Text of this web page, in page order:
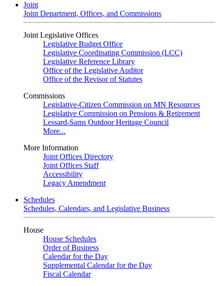
Joint
Joint Department, Offices, and Commissions
Joint Legislative Offices
Legislative Budget Office
Legislative Coordinating Commission (LCC)
Legislative Reference Library
Office of the Legislative Auditor
Office of the Revisor of Statutes
Commissions
Legislative-Citizen Commission on MN Resources
Legislative Commission on Pensions & Retirement
Lessard-Sams Outdoor Heritage Council
More...
More Information
Joint Offices Directory
Joint Offices Staff
Accessibility
Legacy Amendment
Schedules
Schedules, Calendars, and Legislative Business
House
House Schedules
Order of Business
Calendar for the Day
Supplemental Calendar for the Day
Fiscal Calendar